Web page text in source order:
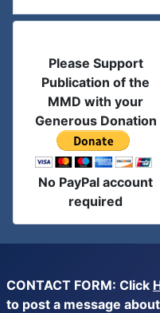
Please Support
Publication of the
MMD with your
Generous Donation
No PayPal account
required
CONTACT FORM: Click
to post a message